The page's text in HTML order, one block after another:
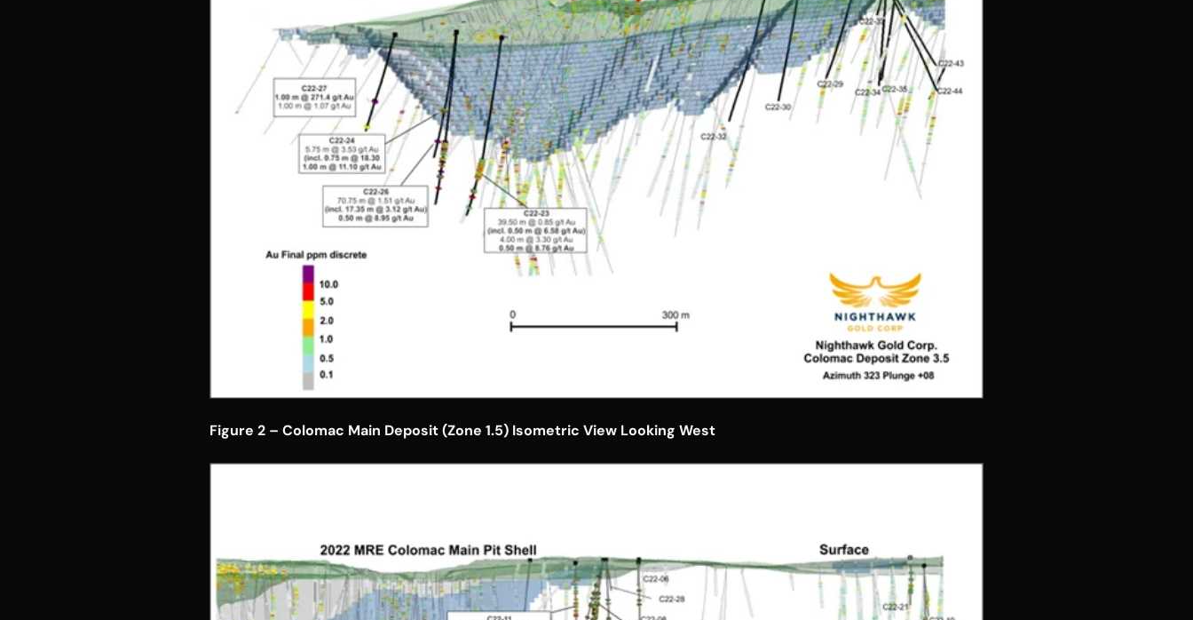
Figure 2 – Colomac Main Deposit (Zone 1.5) Isometric View Looking West